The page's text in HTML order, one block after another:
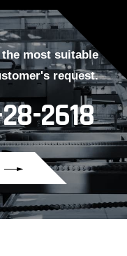
most suitable
request.
2618